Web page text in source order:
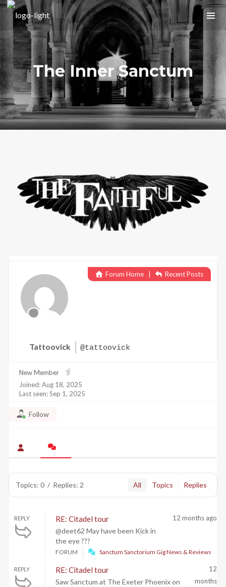
The Inner Sanctum
Tattoovick @tattoovick
Forum Home| Recent Posts
New Member
Joined: Aug 18, 2025
Last seen: Sep 1, 2025
Follow
Topics: 0 / Replies: 2 All Topics Replies
REPLY RE: Citadel tour
@deet62 May have been Kick in
the eye ???
12 months ago
FORUM Sanctum Sanctorium Gig News & Reviews
REPLY RE: Citadel tour
Saw Sanctum at The Exeter Phoenix on
12
months